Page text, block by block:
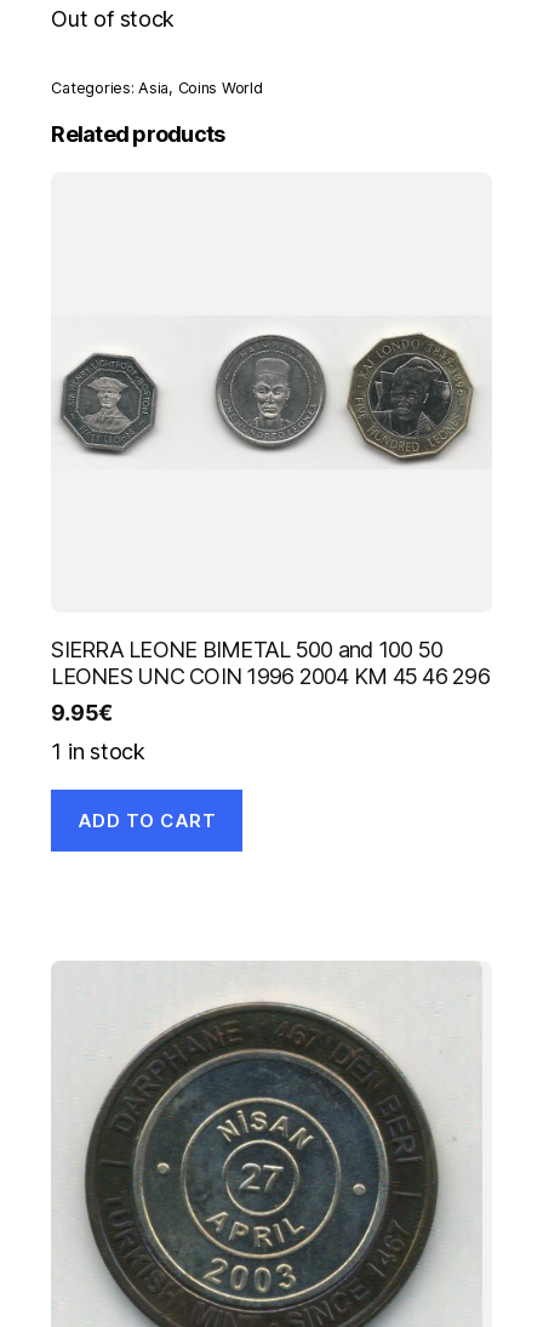
Out of stock
Categories:Asia, Coins World
Related products
SIERRA LEONE BIMETAL 500 and 100 50
LEONES UNC COIN 1996 2004 KM 45 46 296
9.95€
1 in stock
ADD TO CART